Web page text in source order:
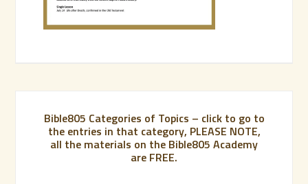
Bible805 Categories of Topics – click to go to
the entries in that category, PLEASE NOTE,
all the materials on the Bible805 Academy
are FREE.